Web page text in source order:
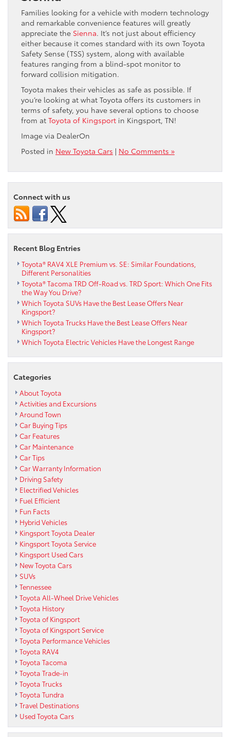
Families looking for a vehicle with modern technology
and remarkable convenience features will greatly
appreciate the Sienna. It’s not just about efficiency
either because it comes standard with its own Toyota
Safety Sense (TSS) system, along with available
features ranging from a blind-spot monitor to
forward collision mitigation.
Toyota makes their vehicles as safe as possible. If
you’re looking at what Toyota offers its customers in
terms of safety, you have several options to choose
from at Toyota of Kingsport in Kingsport, TN!
Image via DealerOn
Posted in New Toyota Cars | No Comments »
Connect with us
Recent Blog Entries
Toyota® RAV4 XLE Premium vs. SE: Similar Foundations,
Different Personalities
Toyota® Tacoma TRD Off-Road vs. TRD Sport: Which One Fits
the Way You Drive?
Which Toyota SUVs Have the Best Lease Offers Near
Kingsport?
Which Toyota Trucks Have the Best Lease Offers Near
Kingsport?
Which Toyota Electric Vehicles Have the Longest Range
Categories
About Toyota
Activities and Excursions
Around Town
Car Buying Tips
Car Features
Car Maintenance
Car Tips
Car Warranty Information
Driving Safety
Electrified Vehicles
Fuel Efficient
Fun Facts
Hybrid Vehicles
Kingsport Toyota Dealer
Kingsport Toyota Service
Kingsport Used Cars
New Toyota Cars
SUVs
Tennessee
Toyota All-Wheel Drive Vehicles
Toyota History
Toyota of Kingsport
Toyota of Kingsport Service
Toyota Performance Vehicles
Toyota RAV4
Toyota Tacoma
Toyota Trade-in
Toyota Trucks
Toyota Tundra
Travel Destinations
Used Toyota Cars